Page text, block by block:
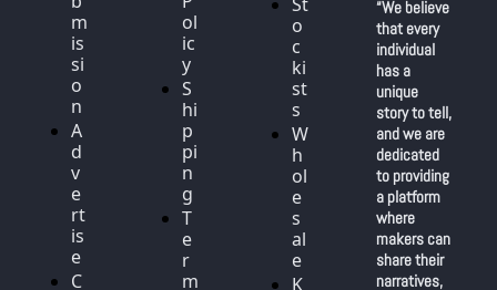
m
is
si
o
n
A
d
v
e
rt
is
e
C
ol
ic
y
S
hi
p
pi
n
g
T
e
r
m
o
c
ki
st
s
W
h
ol
e
s
al
e
K
“We believe
that every
individual
has a
unique
story to tell,
and we are
dedicated
to providing
a platform
where
makers can
share their
narratives,